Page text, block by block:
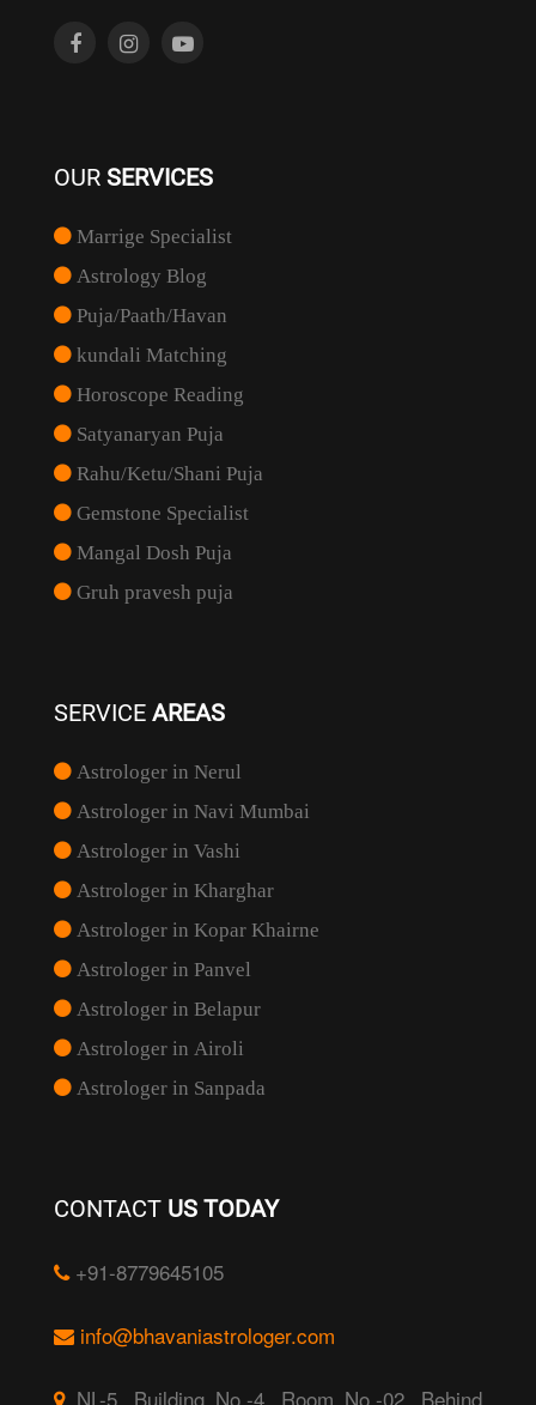
OUR SERVICES
Marrige Specialist
Astrology Blog
Puja/Paath/Havan
kundali Matching
Horoscope Reading
Satyanaryan Puja
Rahu/Ketu/Shani Puja
Gemstone Specialist
Mangal Dosh Puja
Gruh pravesh puja
SERVICE AREAS
Astrologer in Nerul
Astrologer in Navi Mumbai
Astrologer in Vashi
Astrologer in Kharghar
Astrologer in Kopar Khairne
Astrologer in Panvel
Astrologer in Belapur
Astrologer in Airoli
Astrologer in Sanpada
CONTACT US TODAY
+91-8779645105
info@bhavaniastrologer.com
NL-5, Building No.-4, Room No.-02, Behind